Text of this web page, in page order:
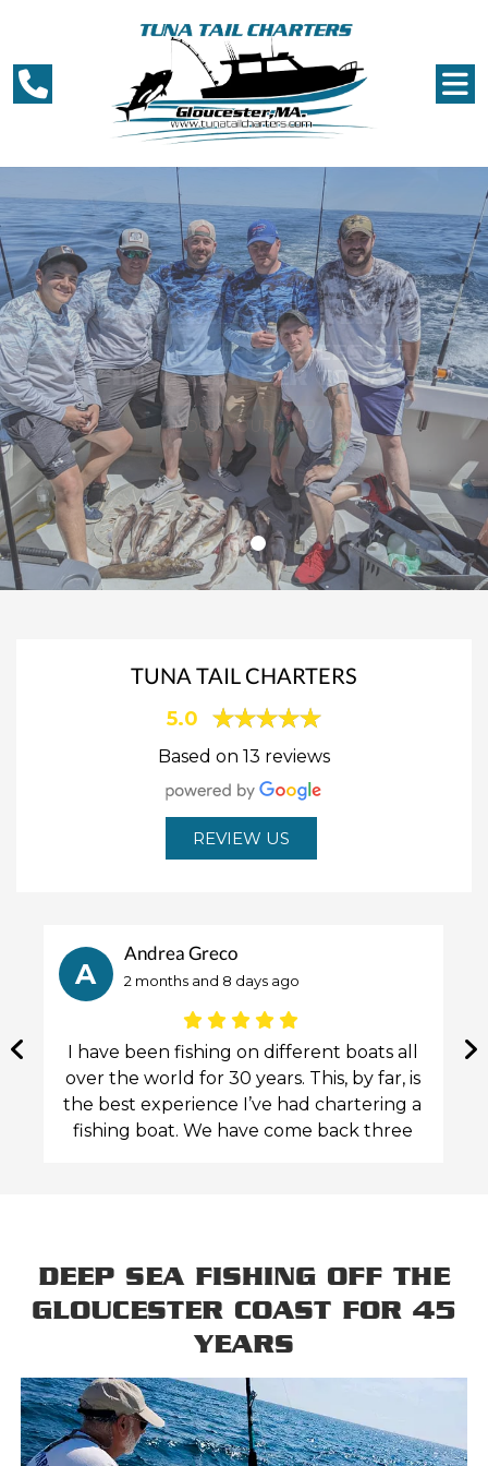
TUNA TAIL CHARTERS
THE BEST DEEP SEA FISHING
CHARTER IN GLOUCESTER!
BOOK YOUR TRIP
TUNA TAIL CHARTERS
5.0
Based on 13 reviews
REVIEW US
A
Andrea Greco
2 months and 8 days ago
I have been fishing on different boats all
over the world for 30 years. This, by far, is
the best experience I’ve had chartering a
fishing boat. We have come back three
this. They set everything up perfectly
before the trip. They guide you expertly
and respectfully during the whole trip,
water. Their boat is comfortable up to 6-7
people and offers an enclosed cabin to
get away from too much sun or in colder
DEEP SEA FISHING OFF THE
GLOUCESTER COAST FOR 45
YEARS